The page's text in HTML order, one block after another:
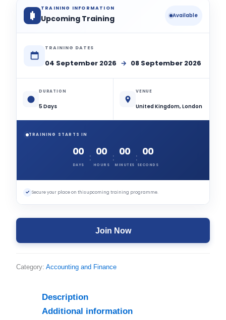
TRAINING INFORMATION
Upcoming Training Available
TRAINING DATES
04 September 2026 → 08 September 2026
DURATION
5 Days
VENUE
United Kingdom, London
TRAINING STARTS IN
00
DAYS
: 00
HOURS
: 00
MINUTES
: 00
SECONDS
✓ Secure your place on this upcoming training programme.
Join Now
Category: Accounting and Finance
Description
Additional information